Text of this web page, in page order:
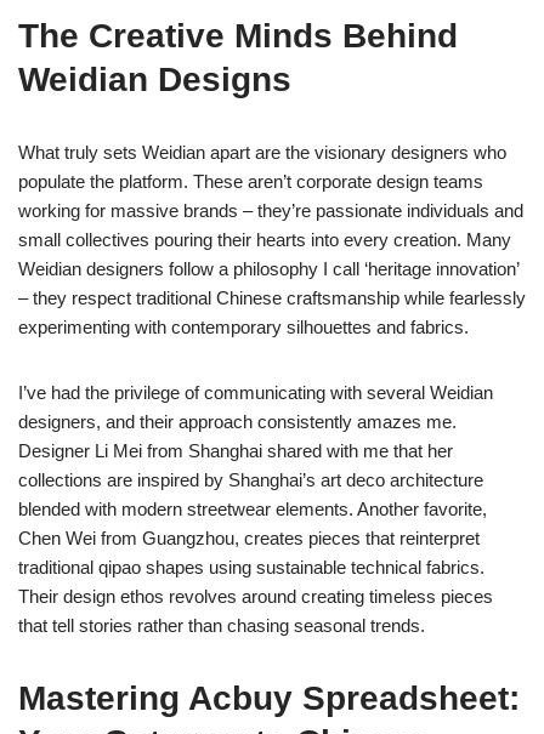
The Creative Minds Behind
Weidian Designs
What truly sets Weidian apart are the visionary designers who
populate the platform. These aren’t corporate design teams
working for massive brands – they’re passionate individuals and
small collectives pouring their hearts into every creation. Many
Weidian designers follow a philosophy I call ‘heritage innovation’
– they respect traditional Chinese craftsmanship while fearlessly
experimenting with contemporary silhouettes and fabrics.
I’ve had the privilege of communicating with several Weidian
designers, and their approach consistently amazes me.
Designer Li Mei from Shanghai shared with me that her
collections are inspired by Shanghai’s art deco architecture
blended with modern streetwear elements. Another favorite,
Chen Wei from Guangzhou, creates pieces that reinterpret
traditional qipao shapes using sustainable technical fabrics.
Their design ethos revolves around creating timeless pieces
that tell stories rather than chasing seasonal trends.
Mastering Acbuy Spreadsheet: